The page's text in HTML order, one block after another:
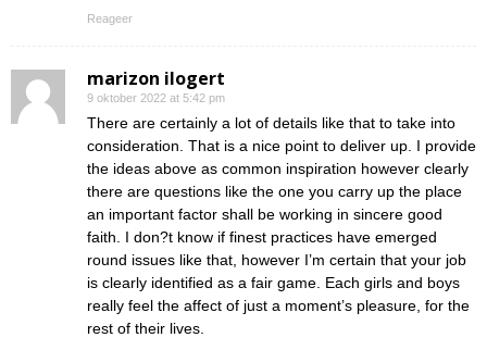
Reageer
marizon ilogert
9 oktober 2022 at 5:42 pm
There are certainly a lot of details like that to take into
consideration. That is a nice point to deliver up. I provide
the ideas above as common inspiration however clearly
there are questions like the one you carry up the place
an important factor shall be working in sincere good
faith. I don?t know if finest practices have emerged
round issues like that, however I’m certain that your job
is clearly identified as a fair game. Each girls and boys
really feel the affect of just a moment’s pleasure, for the
rest of their lives.